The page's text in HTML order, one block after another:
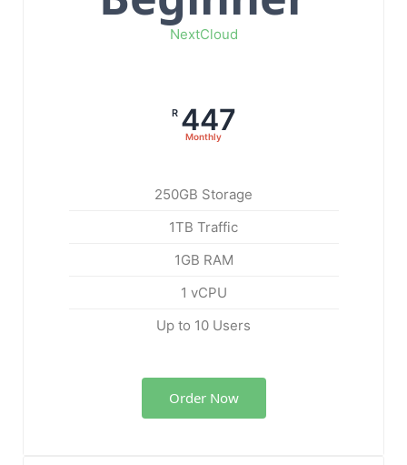
NextCloud
R 447
Monthly
250GB Storage
1TB Traffic
1GB RAM
1 vCPU
Up to 10 Users
Order Now